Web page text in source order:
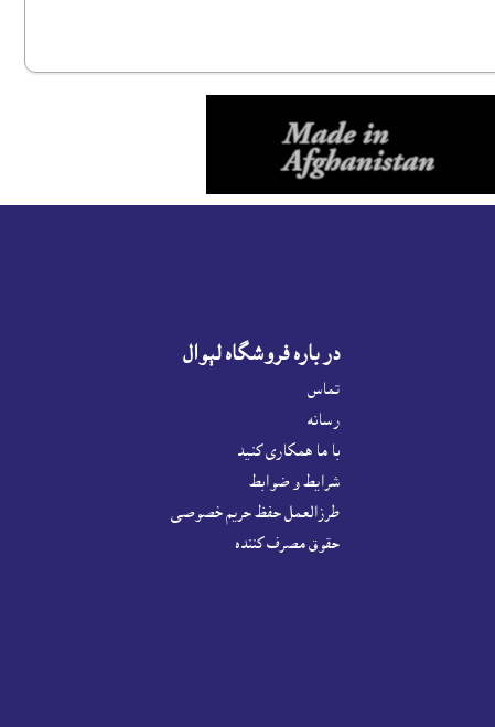
در باره فروشگاه لېوال
تماس
رسانه
با ما همکاری کنید
شرايط و ضوابط
طرزالعمل حفظ حریم خصوصی
حقوق مصرف کننده